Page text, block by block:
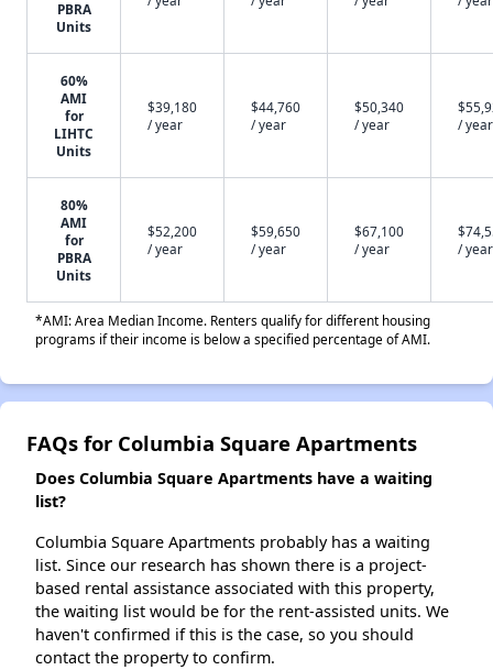
PBRA
Units
60%
AMI
for
LIHTC
Units
$39,180
/ year
$44,760
/ year
$50,340
/ year
/ year
80%
AMI
for
PBRA
Units
$52,200
/ year
$59,650
/ year
$67,100
/ year
/ year
*AMI: Area Median Income. Renters qualify for different housing
programs if their income is below a specified percentage of AMI.
FAQs for Columbia Square Apartments
Does Columbia Square Apartments have a waiting
list?
Columbia Square Apartments probably has a waiting
list. Since our research has shown there is a project-
based rental assistance associated with this property,
the waiting list would be for the rent-assisted units. We
haven't confirmed if this is the case, so you should
contact the property to confirm.